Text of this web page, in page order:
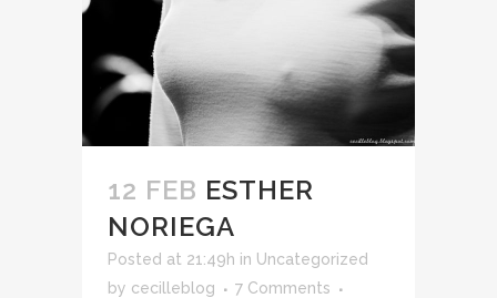
12 FEB ESTHER
NORIEGA
Posted at 21:49h in Uncategorized
by cecilleblog
7 Comments